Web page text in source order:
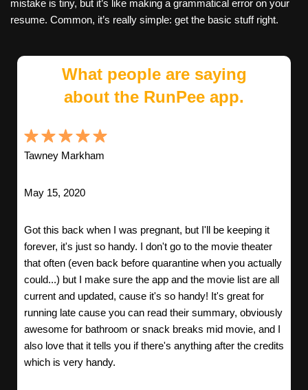
mistake is tiny, but it’s like making a grammatical error on your
resume. Common, it’s really simple: get the basic stuff right.
What people are saying
about the RunPee app.
Tawney Markham
May 15, 2020
Got this back when I was pregnant, but I'll be keeping it
forever, it's just so handy. I don't go to the movie theater
that often (even back before quarantine when you actually
could...) but I make sure the app and the movie list are all
current and updated, cause it's so handy! It's great for
running late cause you can read their summary, obviously
awesome for bathroom or snack breaks mid movie, and I
also love that it tells you if there's anything after the credits
which is very handy.